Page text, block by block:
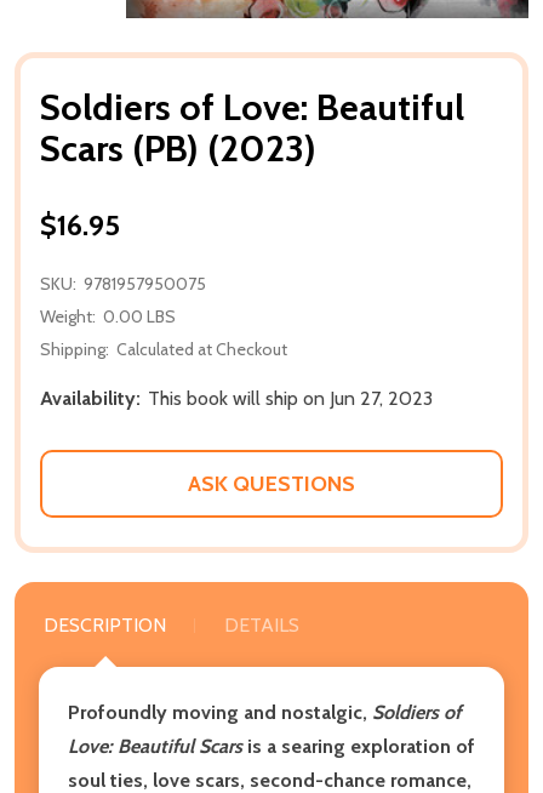
Soldiers of Love: Beautiful
Scars (PB) (2023)
$16.95
SKU: 9781957950075
Weight: 0.00 LBS
Shipping: Calculated at Checkout
Availability: This book will ship on Jun 27, 2023
ASK QUESTIONS
DESCRIPTION DETAILS
Profoundly moving and nostalgic, Soldiers of
Love: Beautiful Scarsis a searing exploration of
soul ties, love scars, second-chance romance,